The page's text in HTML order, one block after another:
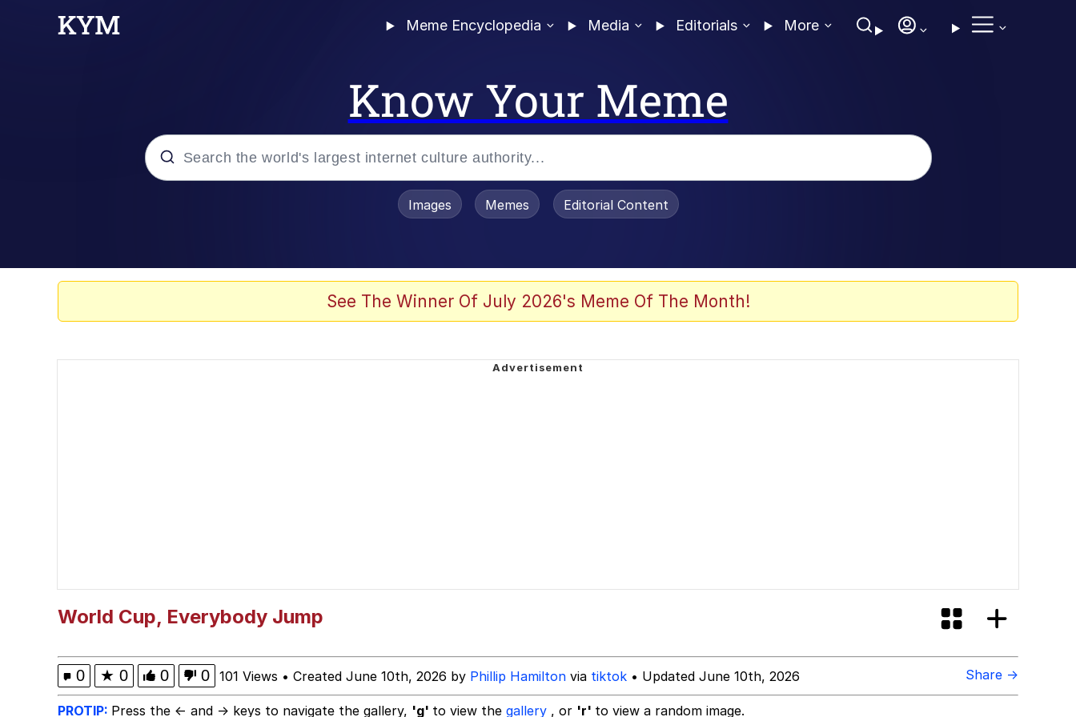
Meme Encyclopedia Media Editorials More
Know Your Meme
Images Memes Editorial Content
See The Winner Of July 2026's Meme Of The Month!
World Cup, Everybody Jump
0 ★ 0 0 0 101 Views • Created June 10th, 2026 by Phillip Hamilton via tiktok • Updated June 10th, 2026 Share →
PROTIP: Press the ← and → keys to navigate the gallery, 'g' to view the gallery , or 'r' to view a random image.